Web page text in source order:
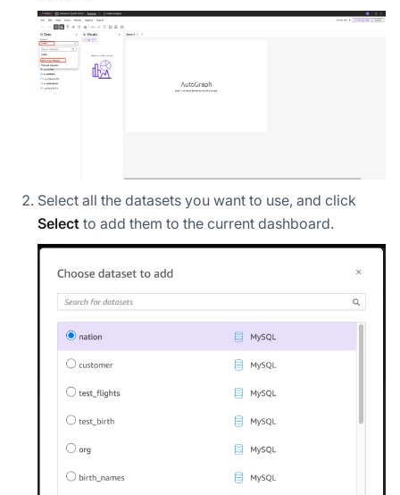
Select all the datasets you want to use, and click
Select to add them to the current dashboard.